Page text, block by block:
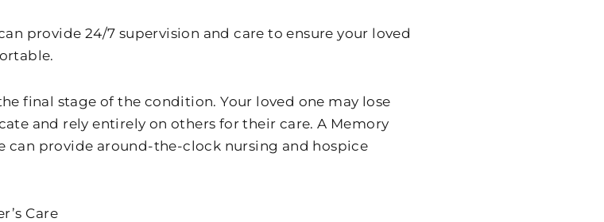
provide 24/7 supervision and care to ensure your loved
final stage of the condition. Your loved one may lose
and rely entirely on others for their care. A Memory
can provide around-the-clock nursing and hospice
Care